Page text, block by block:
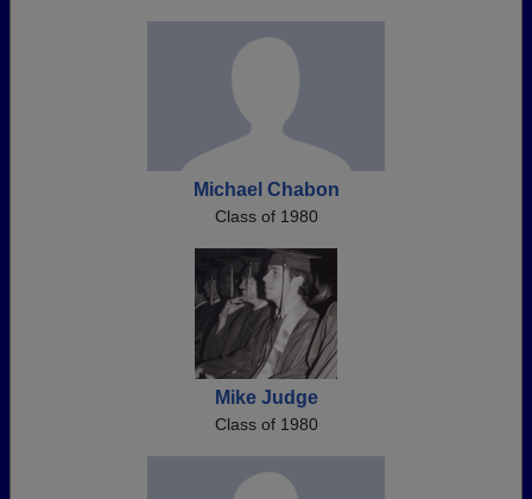
Michael Chabon
Class of 1980
Mike Judge
Class of 1980